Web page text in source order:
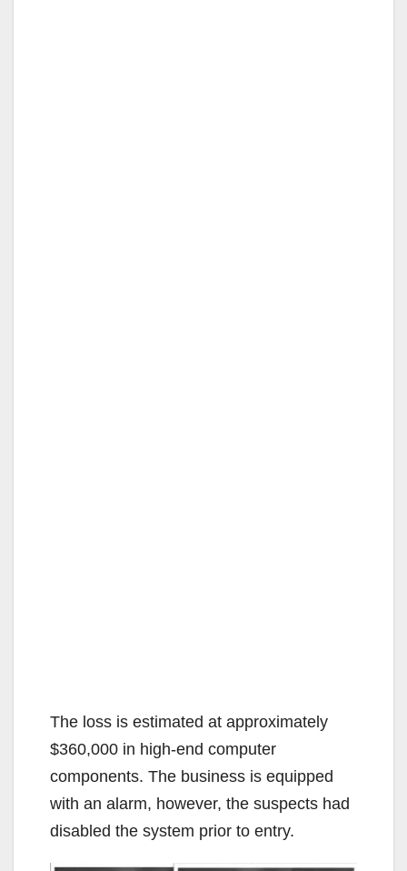
The loss is estimated at approximately
$360,000 in high-end computer
components. The business is equipped
with an alarm, however, the suspects had
disabled the system prior to entry.